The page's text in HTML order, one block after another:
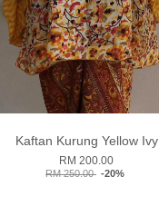
Kaftan Kurung Yellow Ivy
RM 200.00
RM 250.00 -20%